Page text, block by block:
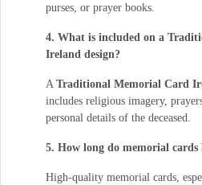
purses, or prayer books.
4. What is included on a
Ireland design?
A Traditional Memorial Card
includes religious imagery,
personal details of the deceased.
5. How long do memorial cards
High-quality memorial cards,